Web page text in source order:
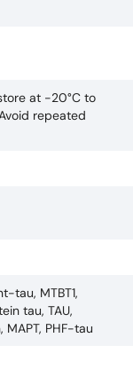
at -20°C to
repeated
tau, MTBT1,
tau, TAU,
PHF-tau